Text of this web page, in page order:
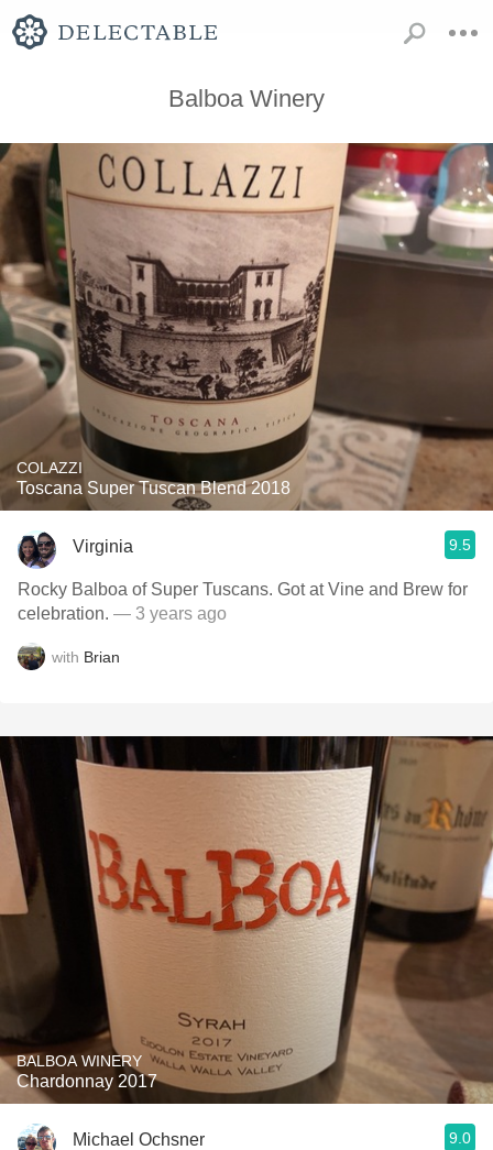
Balboa Winery
COLAZZI
Toscana Super Tuscan Blend 2018
Virginia 9.5
Rocky Balboa of Super Tuscans. Got at Vine and Brew for
celebration. — 3 years ago
with Brian
BALBOA WINERY
Chardonnay 2017
Michael Ochsner 9.0